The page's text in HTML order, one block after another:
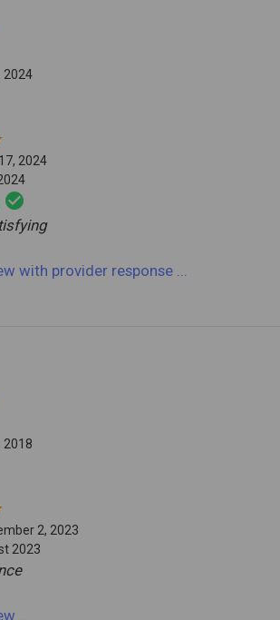
2024
2024
check_circle
with provider response
2018
2, 2023
2023